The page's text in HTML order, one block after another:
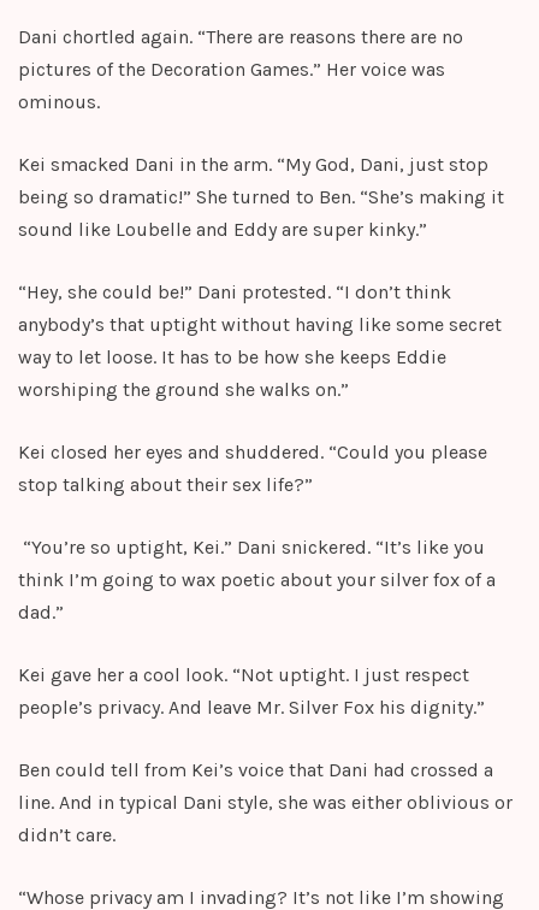
Dani chortled again. “There are reasons there are no
pictures of the Decoration Games.” Her voice was
ominous.
Kei smacked Dani in the arm. “My God, Dani, just stop
being so dramatic!” She turned to Ben. “She’s making it
sound like Loubelle and Eddy are super kinky.”
“Hey, she could be!” Dani protested. “I don’t think
anybody’s that uptight without having like some secret
way to let loose. It has to be how she keeps Eddie
worshiping the ground she walks on.”
Kei closed her eyes and shuddered. “Could you please
stop talking about their sex life?”
“You’re so uptight, Kei.” Dani snickered. “It’s like you
think I’m going to wax poetic about your silver fox of a
dad.”
Kei gave her a cool look. “Not uptight. I just respect
people’s privacy. And leave Mr. Silver Fox his dignity.”
Ben could tell from Kei’s voice that Dani had crossed a
line. And in typical Dani style, she was either oblivious or
didn’t care.
“Whose privacy am I invading? It’s not like I’m showing